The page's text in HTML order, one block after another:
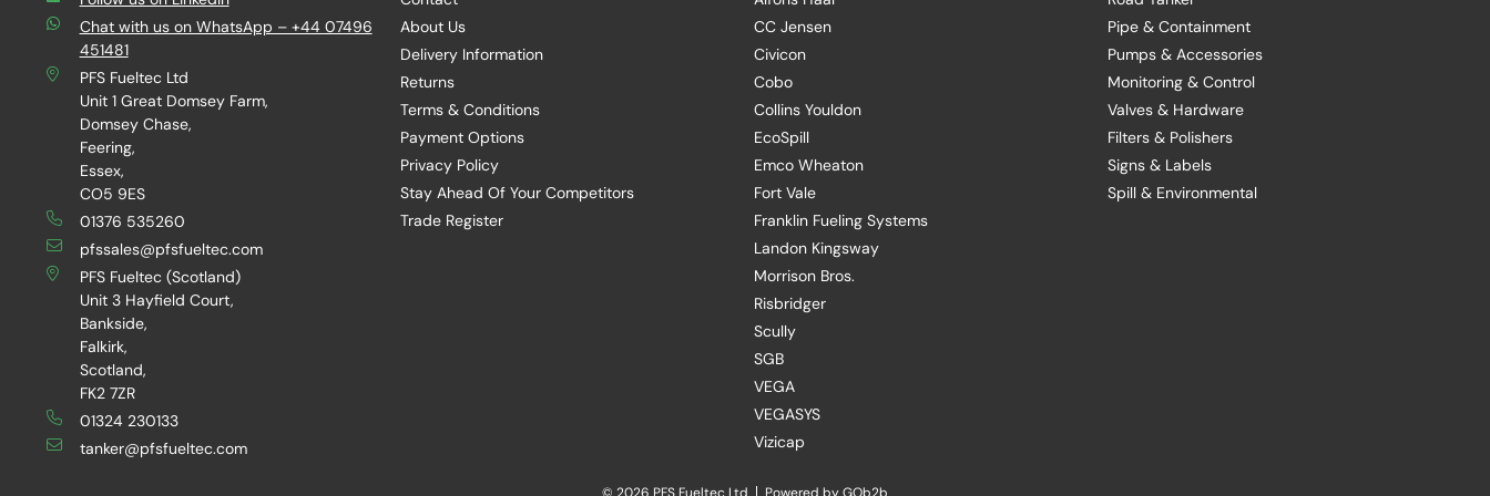
Chat with us on WhatsApp – +44 07496
451481
PFS Fueltec Ltd
Unit 1 Great Domsey Farm,
Domsey Chase,
Feering,
Essex,
CO5 9ES
01376 535260
pfssales@pfsfueltec.com
PFS Fueltec (Scotland)
Unit 3 Hayfield Court,
Bankside,
Falkirk,
Scotland,
FK2 7ZR
01324 230133
tanker@pfsfueltec.com
About Us
Delivery Information
Returns
Terms & Conditions
Payment Options
Privacy Policy
Stay Ahead Of Your Competitors
Trade Register
CC Jensen
Civicon
Cobo
Collins Youldon
EcoSpill
Emco Wheaton
Fort Vale
Franklin Fueling Systems
Landon Kingsway
Morrison Bros.
Risbridger
Scully
SGB
VEGA
VEGASYS
Vizicap
Pipe & Containment
Pumps & Accessories
Monitoring & Control
Valves & Hardware
Filters & Polishers
Signs & Labels
Spill & Environmental
© 2026 PFS Fueltec Ltd Powered by GOb2b